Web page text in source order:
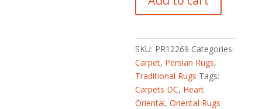
Hand-
knotted
Tabriz
(6'7
x
9'4)
quantity
SKU: PR12269 Categories:
Carpet, Persian Rugs,
Traditional Rugs Tags:
Carpets DC, Heart
Oriental,Oriental Rugs